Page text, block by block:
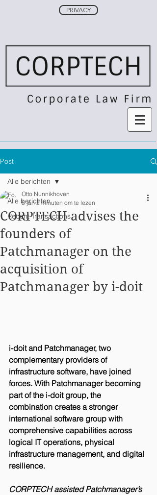
PRIVACY
Post
Alle berichten
Recent Transactions
Alle berichten
CORPTECH advises the
founders of
Patchmanager on the
acquisition of
Patchmanager by i-doit
Otto Nunnikhoven
5 jan 2 minuten om te lezen
i-doit and Patchmanager, two
complementary providers of
infrastructure software, have joined
forces. With Patchmanager becoming
part of the i-doit group, the
combination creates a stronger
international software group with
comprehensive capabilities across
logical IT operations, physical
infrastructure management, and digital
resilience.
CORPTECH assisted Patchmanager’s